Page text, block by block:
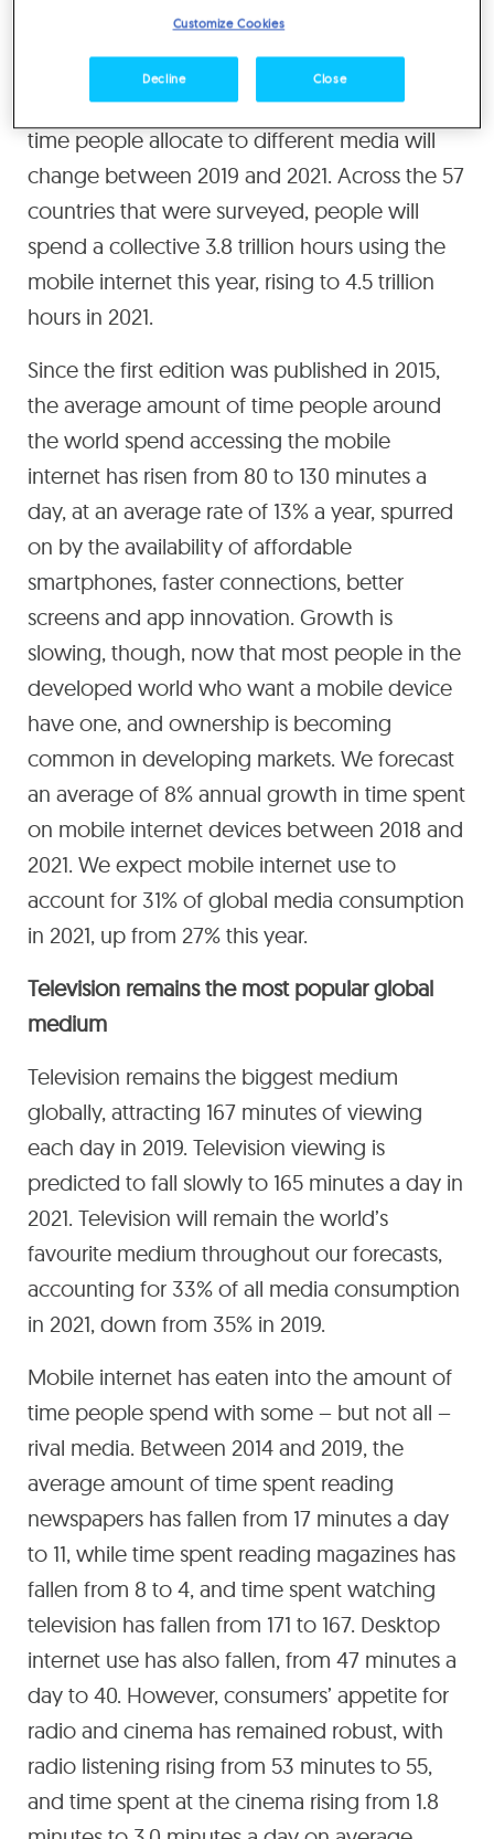
Consumption Forecasts, which surveys
changing patterns of media consumption
since 2011, and forecasts how the amount of
time people allocate to different media will
change between 2019 and 2021. Across the 57
countries that were surveyed, people will
spend a collective 3.8 trillion hours using the
mobile internet this year, rising to 4.5 trillion
hours in 2021.
Since the first edition was published in 2015,
the average amount of time people around
the world spend accessing the mobile
internet has risen from 80 to 130 minutes a
day, at an average rate of 13% a year, spurred
on by the availability of affordable
smartphones, faster connections, better
screens and app innovation. Growth is
slowing, though, now that most people in the
developed world who want a mobile device
have one, and ownership is becoming
common in developing markets. We forecast
an average of 8% annual growth in time spent
on mobile internet devices between 2018 and
2021. We expect mobile internet use to
account for 31% of global media consumption
in 2021, up from 27% this year.
Television remains the most popular global
medium
Television remains the biggest medium
globally, attracting 167 minutes of viewing
each day in 2019. Television viewing is
predicted to fall slowly to 165 minutes a day in
2021. Television will remain the world’s
favourite medium throughout our forecasts,
accounting for 33% of all media consumption
in 2021, down from 35% in 2019.
Mobile internet has eaten into the amount of
time people spend with some – but not all –
rival media. Between 2014 and 2019, the
average amount of time spent reading
newspapers has fallen from 17 minutes a day
to 11, while time spent reading magazines has
fallen from 8 to 4, and time spent watching
television has fallen from 171 to 167. Desktop
internet use has also fallen, from 47 minutes a
day to 40. However, consumers’ appetite for
radio and cinema has remained robust, with
radio listening rising from 53 minutes to 55,
and time spent at the cinema rising from 1.8
Customize Cookies
Decline Close